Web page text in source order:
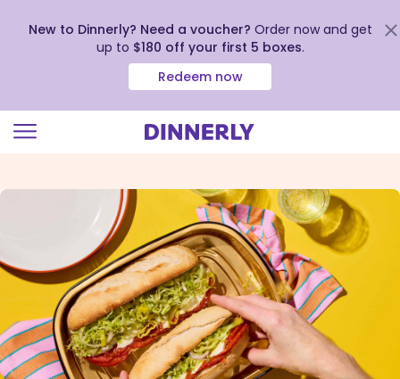
view
New to Dinnerly? Need a voucher? Order now and get
up to $180 off your first 5 boxes.
Redeem now